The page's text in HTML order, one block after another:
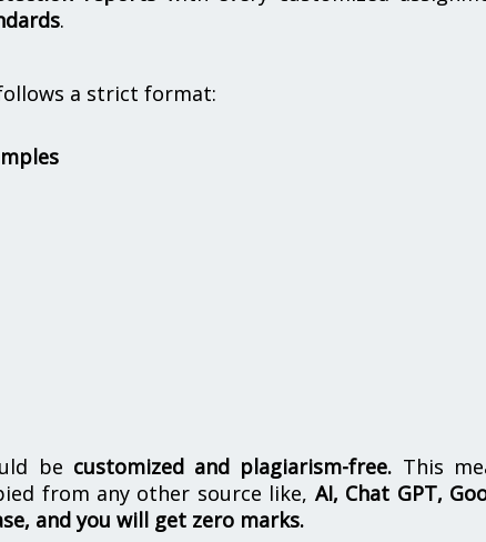
.
a strict format:
be customized and plagiarism-free. This
from any other source like, AI, Chat GPT,
and you will get zero marks.